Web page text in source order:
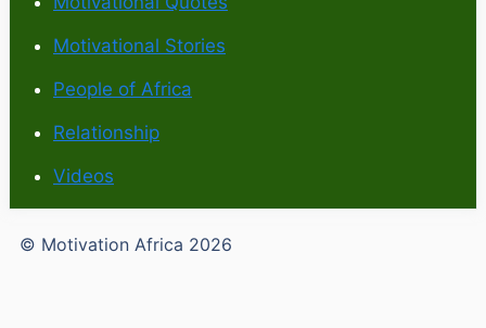
Motivational Stories
People of Africa
Relationship
Videos
© Motivation Africa 2026